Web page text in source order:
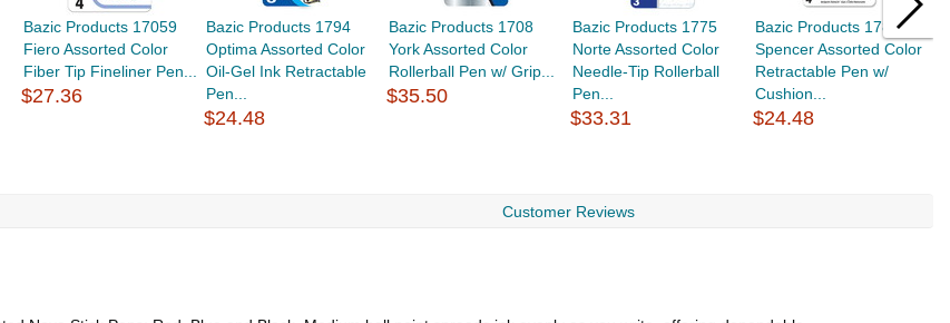
Bazic Products 17059
Fiero Assorted Color
Fiber Tip Fineliner Pen...
$27.36
Bazic Products 1794
Optima Assorted Color
Oil-Gel Ink Retractable
Pen...
$24.48
Bazic Products 1708
York Assorted Color
Rollerball Pen w/ Grip...
$35.50
Bazic Products 1775
Norte Assorted Color
Needle-Tip Rollerball
Pen...
$33.31
Bazic Products 1788
Spencer Assorted Color
Retractable Pen w/
Cushion...
$24.48
Customer Reviews